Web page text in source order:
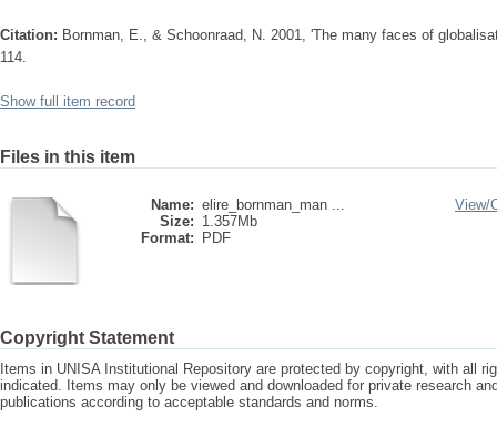
Citation: Bornman, E., & Schoonraad, N. 2001, 'The many faces of
114.
Show full item record
Files in this item
Name: elire_bornman_man ...
Size: 1.357Mb
Format:
PDF
View/
Copyright Statement
Items in UNISA Institutional Repository are protected by copyright, with all
indicated. Items may only be viewed and downloaded for private research
publications according to acceptable standards and norms.